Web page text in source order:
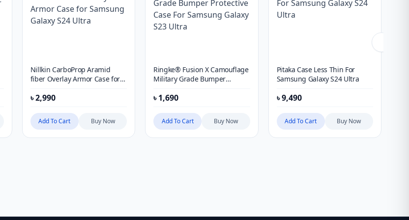
Nillkin CarboProp Aramid
fiber Overlay Armor Case for
৳2,990
Add To Cart Buy Now
Ringke® Fusion X Camouflage
Military Grade Bumper
Galaxy S23 Ultra
৳1,690
Add To Cart Buy Now
Pitaka Case Less Thin For
Samsung Galaxy S24 Ultra
৳9,490
Add To Cart Buy Now